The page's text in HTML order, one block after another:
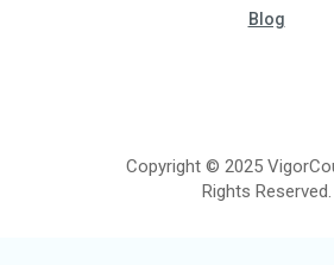
Blog
Copyright © 2025
Rights Reserved.